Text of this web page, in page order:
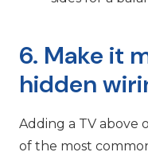
6. Make it
hidden
Adding a TV above
of the most